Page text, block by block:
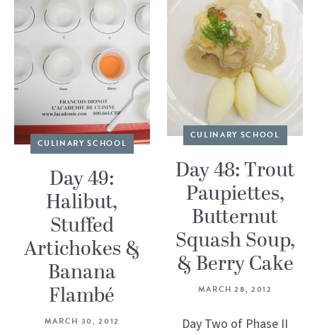
CULINARY SCHOOL
Day 49:
Halibut,
Stuffed
Artichokes &
Banana
Flambé
MARCH 30, 2012
CULINARY SCHOOL
Day 48: Trout
Paupiettes,
Butternut
Squash Soup,
& Berry Cake
MARCH 28, 2012
Day Two of Phase II